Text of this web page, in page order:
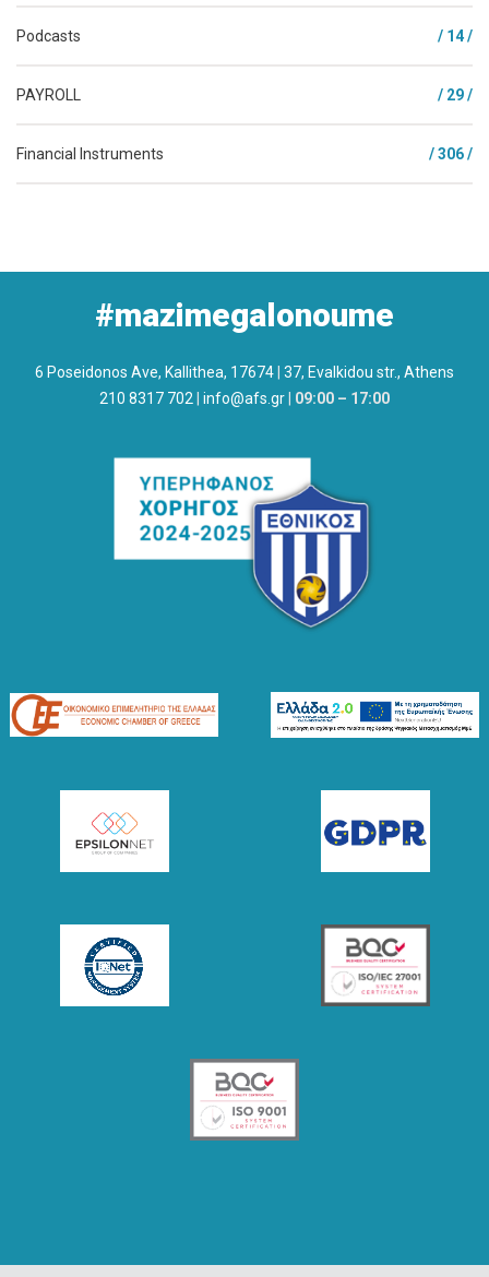
Podcasts / 14 /
PAYROLL / 29 /
Financial Instruments / 306 /
#mazimegalonoume
6 Poseidonos Ave, Kallithea, 17674 37, Evalkidou str., Athens
210 8317 702
info@afs.gr 09:00 – 17:00